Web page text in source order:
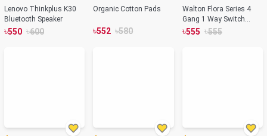
Lenovo Thinkplus K30
Bluetooth Speaker
৳550 ৳600
Organic Cotton Pads
৳552 ৳580
Walton Flora Series 4
Gang 1 Way Switch
WFL4GS1
৳555 ৳555